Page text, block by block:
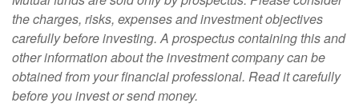
the charges, risks, expenses and investment objectives
carefully before investing. A prospectus containing this and
other information about the investment company can be
obtained from your financial professional. Read it carefully
before you invest or send money.